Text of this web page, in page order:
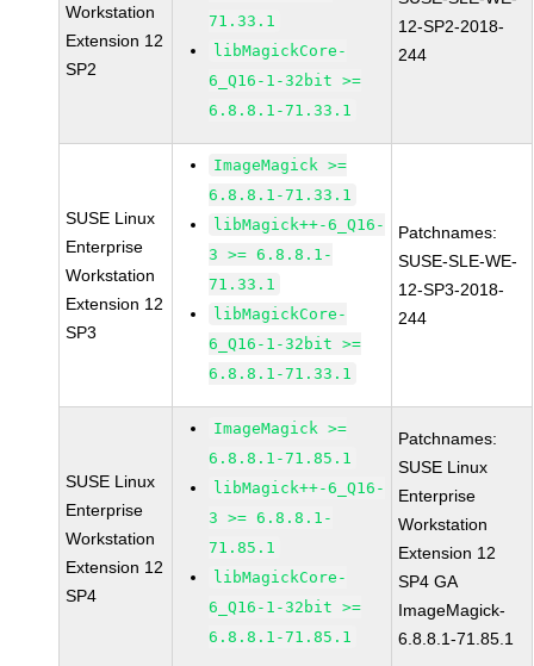
Workstation
Extension 12
SP2
71.33.1
libMagickCore-
6_Q16-1-32bit >=
6.8.8.1-71.33.1
12-SP2-2018-
244
SUSE Linux
Enterprise
Workstation
Extension 12
SP3
ImageMagick >=
6.8.8.1-71.33.1
libMagick++-6_Q16-
3 >= 6.8.8.1-
71.33.1
libMagickCore-
6_Q16-1-32bit >=
6.8.8.1-71.33.1
Patchnames:
SUSE-SLE-WE-
12-SP3-2018-
244
SUSE Linux
Enterprise
Workstation
Extension 12
SP4
ImageMagick >=
6.8.8.1-71.85.1
libMagick++-6_Q16-
3 >= 6.8.8.1-
71.85.1
libMagickCore-
6_Q16-1-32bit >=
6.8.8.1-71.85.1
Patchnames:
SUSE Linux
Enterprise
Workstation
Extension 12
SP4 GA
ImageMagick-
6.8.8.1-71.85.1